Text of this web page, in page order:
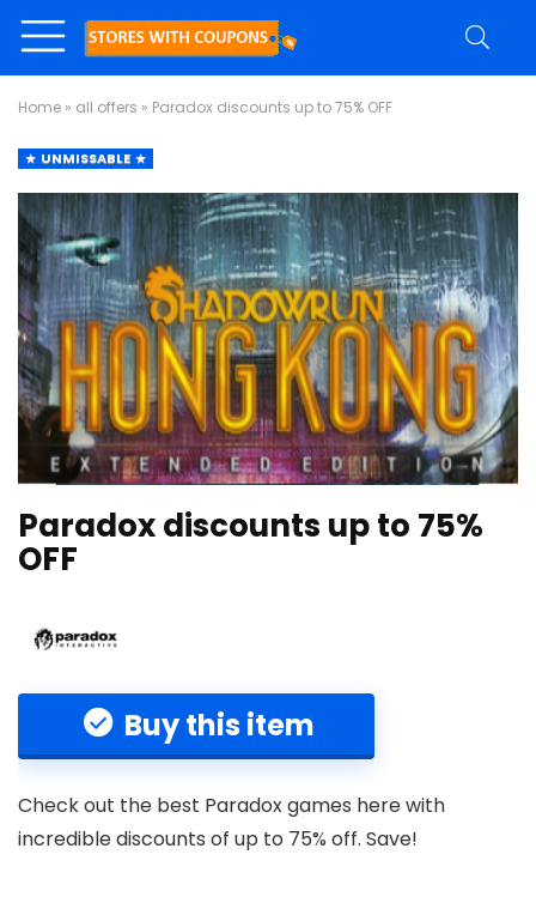
Home » all offers » Paradox discounts up to 75% OFF
UNMISSABLE
Paradox discounts up to 75%
OFF
Buy this item
Check out the best Paradox games here with
incredible discounts of up to 75% off. Save!